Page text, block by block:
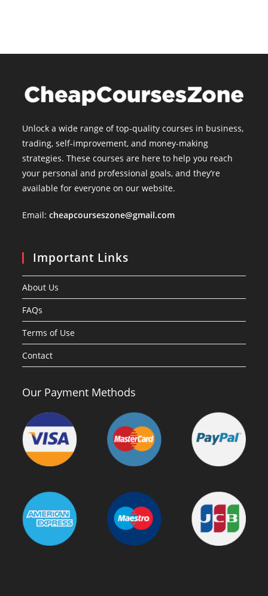
Unlock a wide range of top-quality courses in business,
trading, self-improvement, and money-making
strategies. These courses are here to help you reach
your personal and professional goals, and they’re
available for everyone on our website.
Email:cheapcourseszone@gmail.com
Important Links
About Us
FAQs
Terms of Use
Contact
Our Payment Methods